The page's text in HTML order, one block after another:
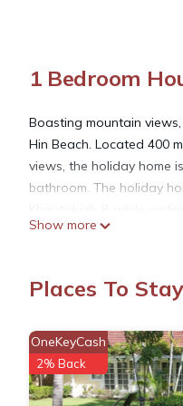
1 Bedroom
Boasting mountain
Hin Beach. Located 400
views, the holiday home
bathroom. The holiday
Kiab Pier and Khao
Baanrungdee
This 1 Bedroom House
include: Parking, View,
. Coming to Hua Hin and
Show more
Places To
OneKeyCash
2% Back